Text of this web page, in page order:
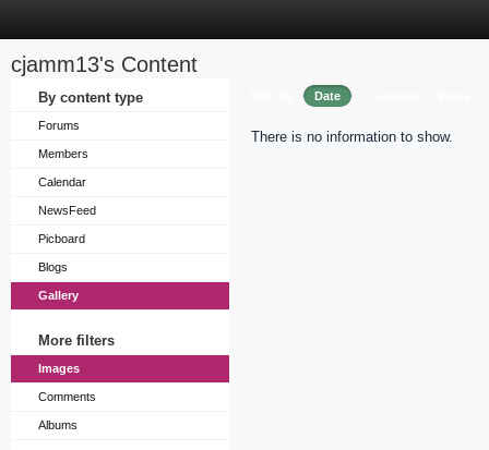
cjamm13's Content
By content type
Forums
Members
Calendar
NewsFeed
Picboard
Blogs
Gallery
More filters
Images
Comments
Albums
Date
There is no information to show.